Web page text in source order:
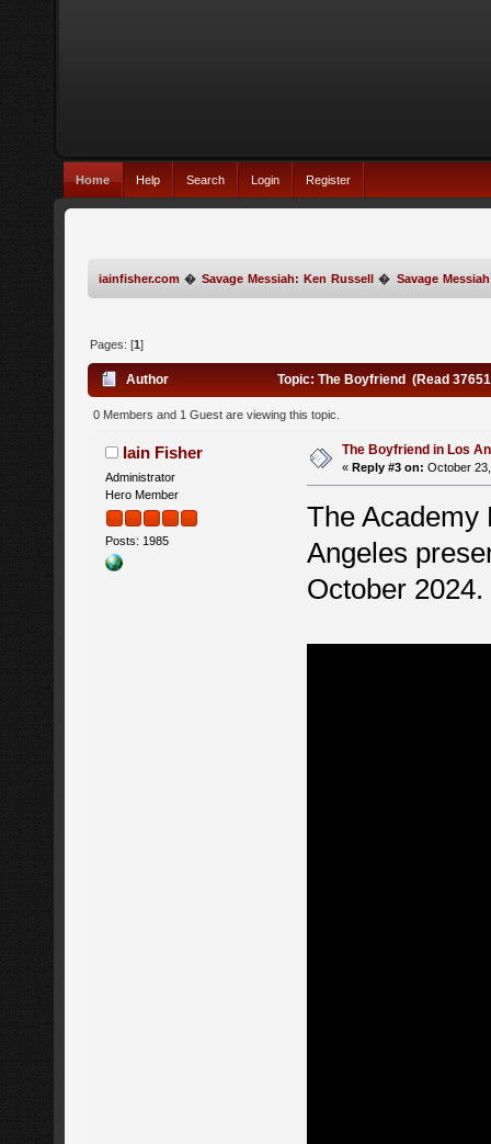
Home Help Search Login Register
iainfisher.com � Savage Messiah: Ken Russell � Savage
Pages: [1]
Author Topic: The Boyfriend (Read
0 Members and 1 Guest are viewing this topic.
Iain Fisher
Administrator
Hero Member
Posts: 1985
The Boyfriend in Los
« Reply #3 on: October
The Academy
Angeles
October 2024.